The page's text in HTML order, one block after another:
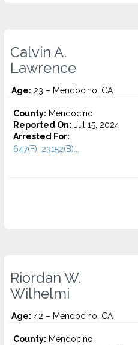
Calvin A.
Lawrence
Age: 23 – Mendocino, CA
County: Mendocino
Reported On: Jul 15, 2024
Arrested For:
647(F), 23152(B)...
Riordan W.
Wilhelmi
Age: 42 – Mendocino, CA
County: Mendocino